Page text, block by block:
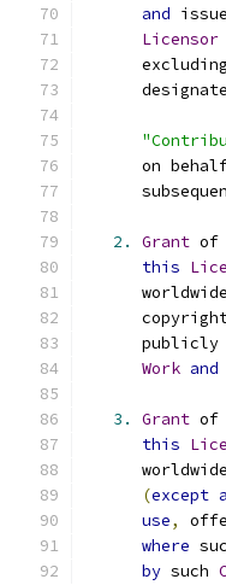
and
Licensor
on
2. Grant of
this
      worldwide
publicly
Work and
3. Grant of
this
      worldwide
(except
use,
where
by such